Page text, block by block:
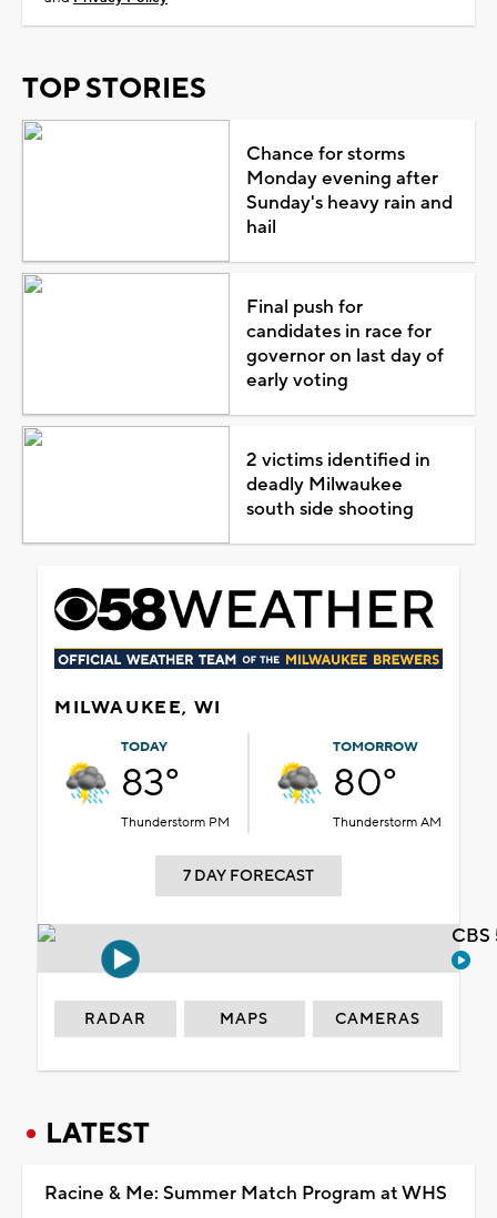
TOP STORIES
Chance for storms
Monday evening after
Sunday's heavy rain and
hail
Final push for
candidates in race for
governor on last day of
early voting
2 victims identified in
deadly Milwaukee
south side shooting
MILWAUKEE, WI
TODAY
83°
Thunderstorm PM
TOMORROW
80°
Thunderstorm AM
7 DAY FORECAST
RADAR MAPS CAMERAS
LATEST
Racine & Me: Summer Match Program at WHS